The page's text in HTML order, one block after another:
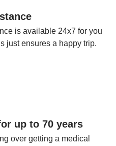
is available 24x7 for you
just ensures a happy trip.
up to 70 years
over getting a medical